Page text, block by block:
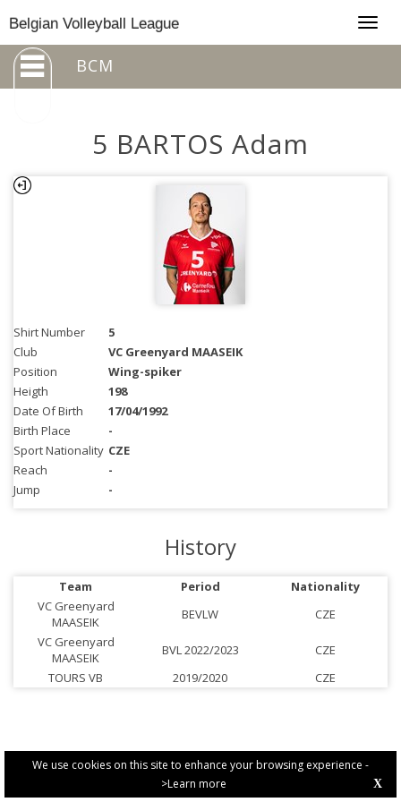
We use cookies on this site to enhance your browsing experience -
>Learn more
X
Belgian Volleyball League
BCM
5 BARTOS Adam
Shirt Number
5
Club
VC Greenyard MAASEIK
Position
Wing-spiker
Heigth
198
Date Of Birth
17/04/1992
Birth Place
-
Sport Nationality CZE
Reach
-
Jump
-
History
Team Period
Nationality
VC Greenyard
MAASEIK
BEVLW
CZE
VC Greenyard
MAASEIK
BVL 2022/2023
CZE
TOURS VB
2019/2020 CZE